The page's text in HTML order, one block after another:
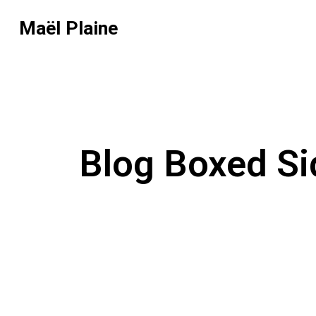
Maël Plaine
Blog Boxed